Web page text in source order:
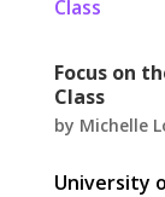
Focus on
Class
by Michelle
University